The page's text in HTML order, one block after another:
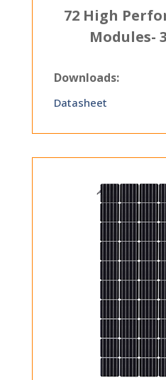
72 High
Modules-
Downloads:
Datasheet